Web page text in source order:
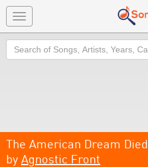
Toggle
navigation
Search
The American Dream Died
by Agnostic Front